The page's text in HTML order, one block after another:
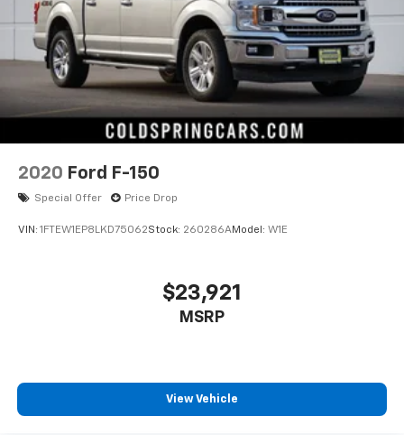
2020 Ford F-150
Special Offer Price Drop
VIN: 1FTEW1EP8LKD75062Stock: 260286AModel: W1E
$23,921
MSRP
View Vehicle